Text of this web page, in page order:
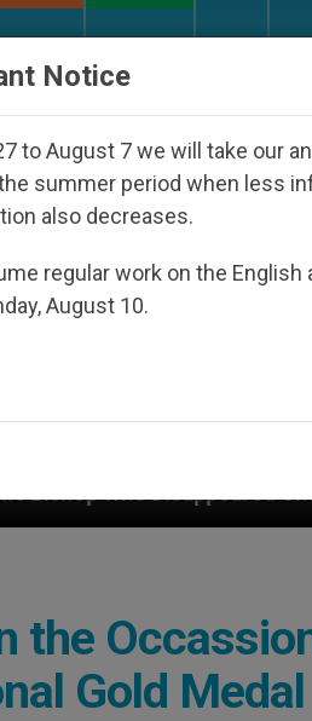
Under the Nicaraguan
the
Gold Medal
Notice
to August 7 we will take our
summer period when less
also decreases.
regular work on the English
August 10.